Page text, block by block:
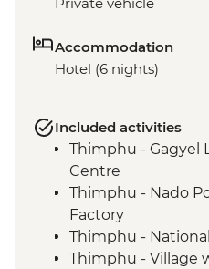
Accommodation
Hotel (6 nights)
Included activities
Thimphu - Gagyel
Centre
Thimphu - Nado
Factory
Thimphu -
Thimphu - Village